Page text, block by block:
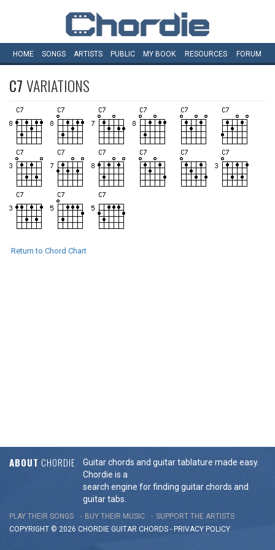
HOME SONGS ARTISTS PUBLIC MY BOOK RESOURCES FORUM
C7VARIATIONS
Return to Chord Chart
ABOUT CHORDIE
Guitar chords and guitar tablature made easy.
Chordie is a
search engine for finding guitar chords and
guitar tabs.
PLAY THEIR SONGS BUY THEIR MUSIC
SUPPORT THE ARTISTS
COPYRIGHT © 2026 CHORDIE GUITAR CHORDS - PRIVACY POLICY